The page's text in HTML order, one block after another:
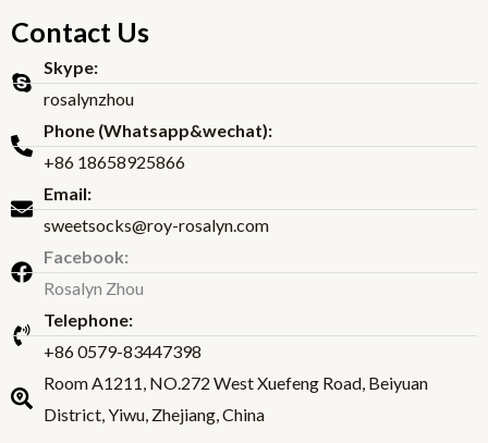
Contact Us
Skype:
rosalynzhou
Phone (Whatsapp&wechat):
+86 18658925866
Email:
sweetsocks@roy-rosalyn.com
Facebook:
Rosalyn Zhou
Telephone:
+86 0579-83447398
Room A1211, NO.272 West Xuefeng Road, Beiyuan
District, Yiwu, Zhejiang, China